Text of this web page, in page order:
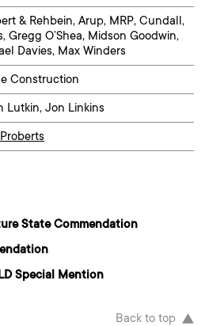
& Rehbein, Arup, MRP, Cundall,
Gregg O’Shea, Midson Goodwin,
Davies, Max Winders
Construction
Lutkin, Jon Linkins
State Commendation
Special Mention
Back to top